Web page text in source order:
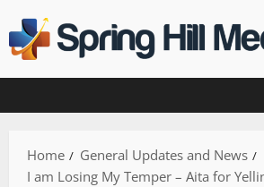
to
content
Home
General Updates and News
I am Losing My Temper – Aita for